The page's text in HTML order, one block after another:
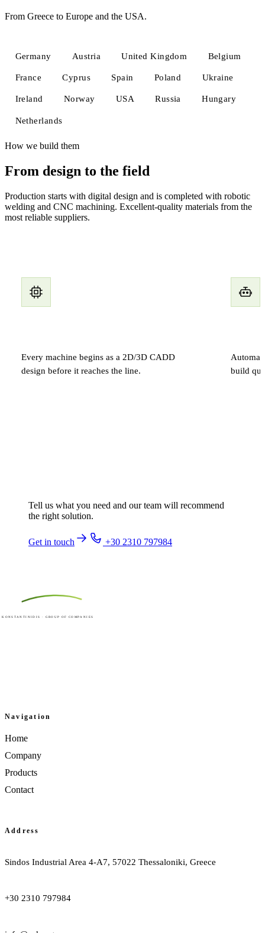
From Greece to Europe and the USA.
Germany Austria United Kingdom Belgium
France Cyprus Spain Poland Ukraine
Ireland Norway USA Russia Hungary
Netherlands
How we build them
From design to the field
Production starts with digital design and is completed with robotic
welding and CNC machining. Excellent-quality materials from the
most reliable suppliers.
Every machine begins as a 2D/3D CADD
design before it reaches the line.
build
Tell us what you need and our team will recommend
the right solution.
Get in touch +30 2310 797984
ACKER
KONSTANTINIDIS · GROUP OF COMPANIES
Navigation
Home
Company
Products
Contact
Address
Sindos Industrial Area 4-A7, 57022 Thessaloniki, Greece
+30 2310 797984